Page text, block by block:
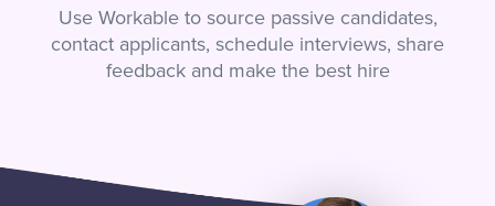
Use Workable to source passive candidates,
contact applicants, schedule interviews, share
feedback and make the best hire